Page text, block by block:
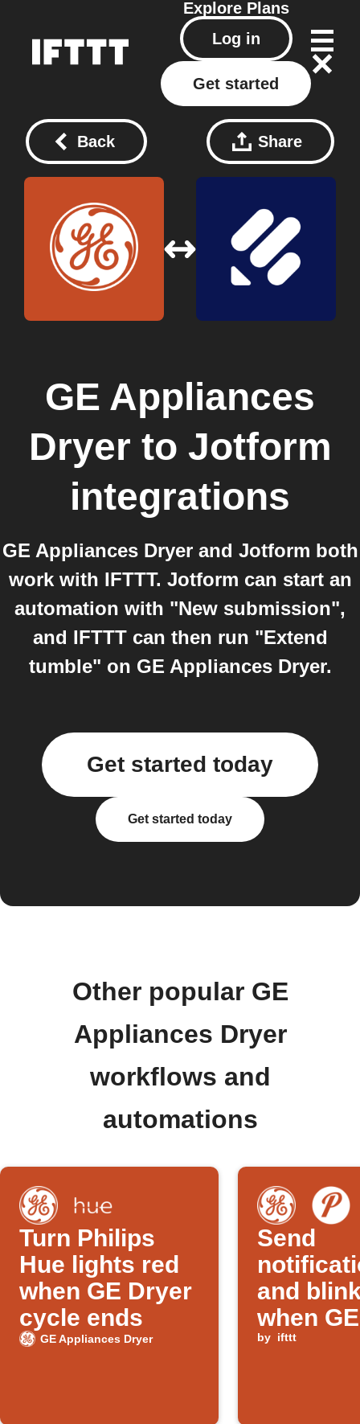
Explore Plans
Log in
Get started
Back Share
GE Appliances
Dryer to Jotform
integrations
GE Appliances Dryer and Jotform both
work with IFTTT. Jotform can start an
automation with "New submission",
and IFTTT can then run "Extend
tumble" on GE Appliances Dryer.
Get started today
Get started today
Other popular GE
Appliances Dryer
workflows and
automations
Turn Philips
Hue lights red
when GE Dryer
cycle ends
GE Appliances Dryer
Send
and
when
cycle
by ifttt